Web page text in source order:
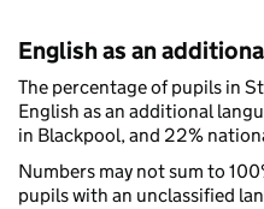
English as an
The percentage of pupils in
English as an additional
in Blackpool, and 22%
Numbers may not sum to
pupils with an unclassified